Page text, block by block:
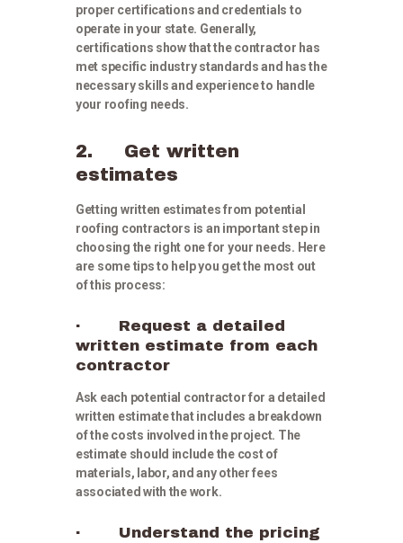
proper certifications and credentials to
operate in your state. Generally,
certifications show that the contractor has
met specific industry standards and has the
necessary skills and experience to handle
your roofing needs.
2. Get written
estimates
Getting written estimates from potential
roofing contractors is an important step in
choosing the right one for your needs. Here
are some tips to help you get the most out
of this process:
· Request a detailed
written estimate from each
contractor
Ask each potential contractor for a detailed
written estimate that includes a breakdown
of the costs involved in the project. The
estimate should include the cost of
materials, labor, and any other fees
associated with the work.
· Understand the pricing